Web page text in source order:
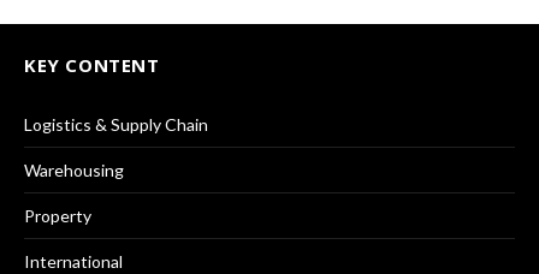
KEY CONTENT
Logistics & Supply Chain
Warehousing
Property
International